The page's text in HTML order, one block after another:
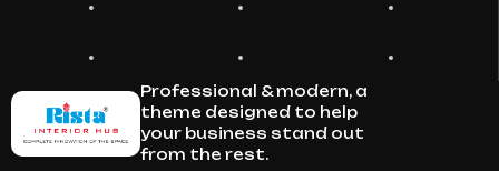
Professional & modern, a
theme designed to help
your business stand out
from the rest.